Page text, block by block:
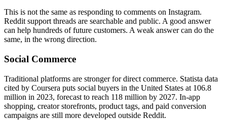
This is not the same as responding to comments on Instagram.
Reddit support threads are searchable and public. A good answer
can help hundreds of future customers. A weak answer can do the
same, in the wrong direction.
Social Commerce
Traditional platforms are stronger for direct commerce. Statista data
cited by Coursera puts social buyers in the United States at 106.8
million in 2023, forecast to reach 118 million by 2027. In-app
shopping, creator storefronts, product tags, and paid conversion
campaigns are still more developed outside Reddit.